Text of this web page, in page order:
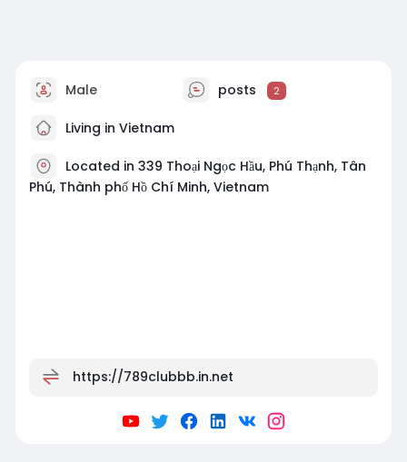
Male posts 2
Living in Vietnam
Located in 339 Thoại Ngọc Hầu, Phú Thạnh, Tân
Phú, Thành phố Hồ Chí Minh, Vietnam
https://789clubbb.in.net